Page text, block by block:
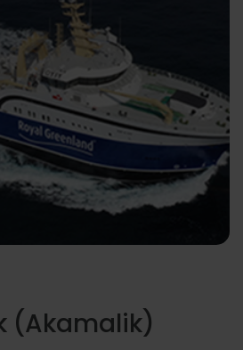
(Akamalik)